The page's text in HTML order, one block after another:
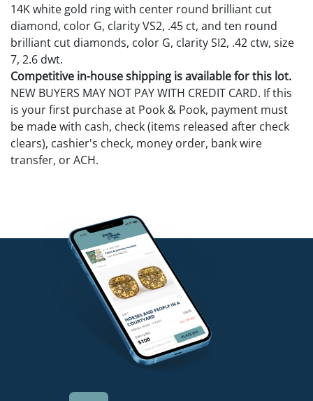
14K white gold ring with center round brilliant cut
diamond, color G, clarity VS2, .45 ct, and ten round
brilliant cut diamonds, color G, clarity SI2, .42 ctw, size
7, 2.6 dwt.
Competitive in-house shipping is available for this lot.
NEW BUYERS MAY NOT PAY WITH CREDIT CARD. If this
is your first purchase at Pook & Pook, payment must
be made with cash, check (items released after check
clears), cashier's check, money order, bank wire
transfer, or ACH.